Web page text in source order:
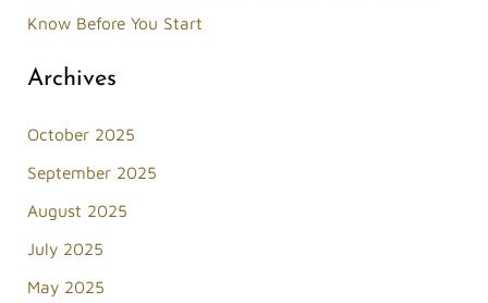
Know Before You Start
Archives
October 2025
September 2025
August 2025
July 2025
May 2025